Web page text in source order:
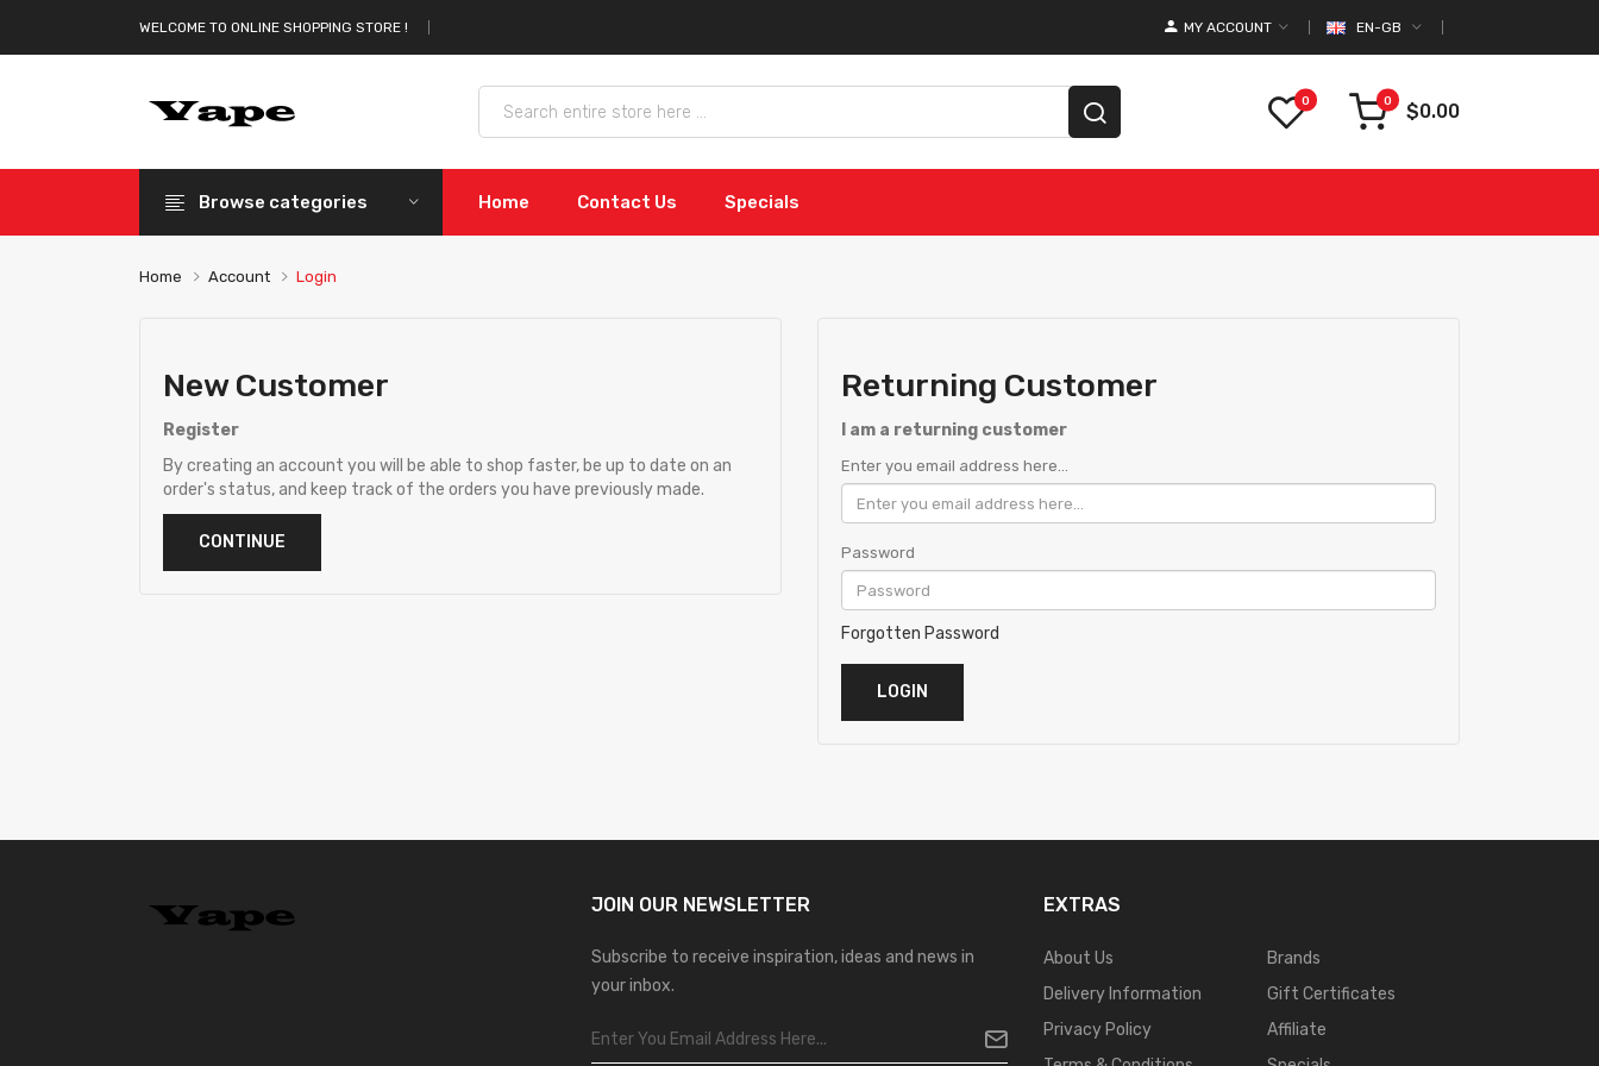
WELCOME TO ONLINE SHOPPING STORE ! EN-GB
MY ACCOUNT
0 0 $0.00
Browse categories Home Contact Us Specials
Home Account Login
New Customer
Register
By creating an account you will be able to shop faster, be up to date on an
order's status, and keep track of the orders you have previously made.
CONTINUE
Returning Customer
I am a returning customer
Enter you email address here...
Password
Forgotten Password
JOIN OUR NEWSLETTER
Subscribe to receive inspiration, ideas and news in
your inbox.
EXTRAS
About Us
Delivery Information
Privacy Policy
Brands
Gift Certificates
Affiliate